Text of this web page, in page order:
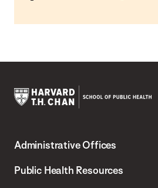
Chan
School
Administrative Offices
Public Health Resources